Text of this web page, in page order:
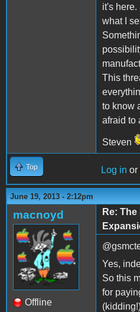
it's here.
what I
This
to know
afraid to
Steven
Top Log in or
June 19, 2013 - 2:12pm
macnoyd
Offline
Re:
Yes,
So this
for